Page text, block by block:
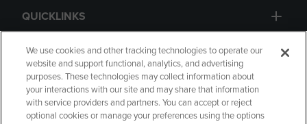
QUICKLINKS
GIFT CARD
We use cookies and other tracking technologies to operate our
website and support functional, analytics, and advertising
purposes. These technologies may collect information about
your interactions with our site and may share that information
with service providers and partners. You can accept or reject
optional cookies or manage your preferences using the options